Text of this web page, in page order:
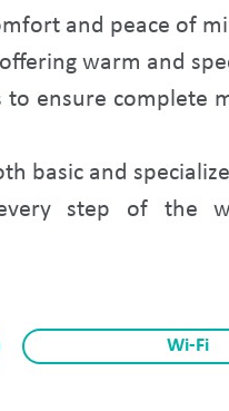
and peace of
warm and
ensure complete
basic and
step of the
Wi-Fi